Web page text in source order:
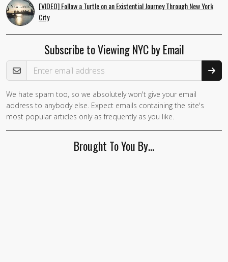
[VIDEO] Follow a Turtle on an Existential Journey Through New York
City
Subscribe to Viewing NYC by Email
Email Address
We hate spam too, so we absolutely won't give your email
address to anybody else. Expect emails containing the site's
most popular articles only as frequently as you like.
Brought To You By…